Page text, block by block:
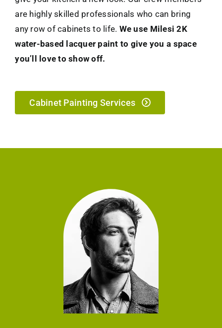
are highly skilled professionals who can bring
any row of cabinets to life. We use Milesi 2K
water-based lacquer paint to give you a space
you’ll love to show off.
Cabinet Painting Services